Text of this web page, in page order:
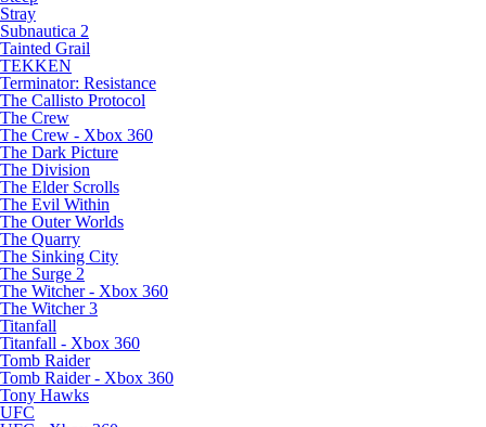
Stray
Subnautica 2
Tainted Grail
TEKKEN
Terminator: Resistance
The Callisto Protocol
The Crew
The Crew - Xbox 360
The Dark Picture
The Division
The Elder Scrolls
The Evil Within
The Outer Worlds
The Quarry
The Sinking City
The Surge 2
The Witcher - Xbox 360
The Witcher 3
Titanfall
Titanfall - Xbox 360
Tomb Raider
Tomb Raider - Xbox 360
Tony Hawks
UFC